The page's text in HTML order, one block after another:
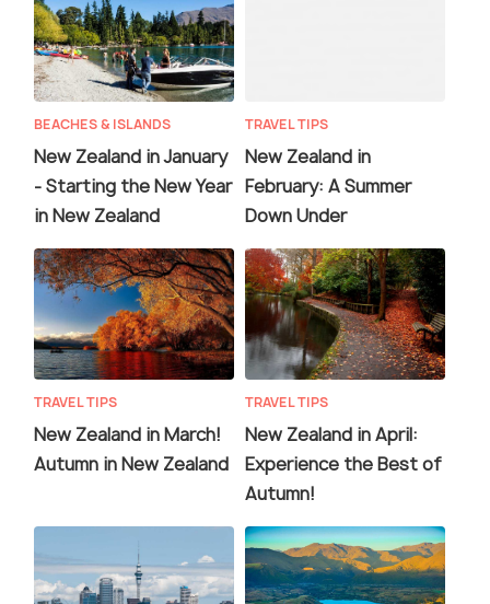
BEACHES & ISLANDS
New Zealand in January
- Starting the New Year
in New Zealand
TRAVEL TIPS
New Zealand in
February: A Summer
Down Under
TRAVEL TIPS
New Zealand in March!
Autumn in New Zealand
TRAVEL TIPS
New Zealand in April:
Experience the Best of
Autumn!